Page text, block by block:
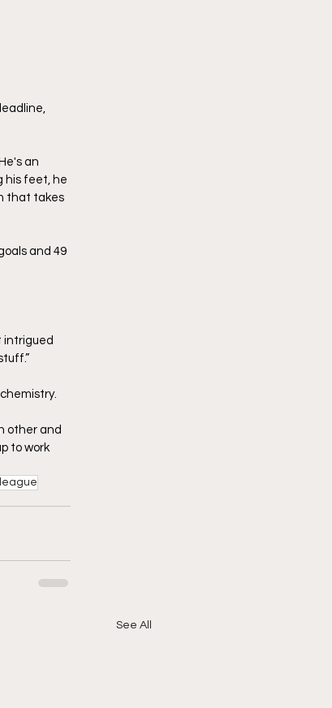
an
his feet, he
that takes
and 49
intrigued
other and
to work
See All